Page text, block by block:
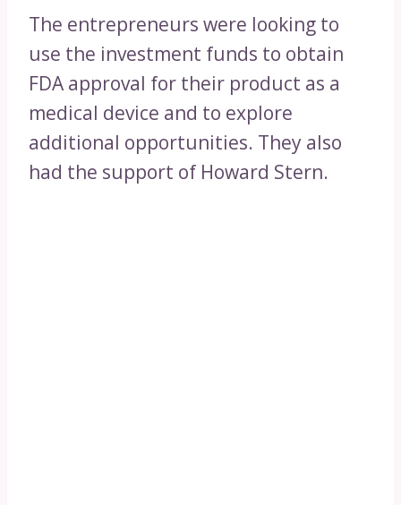
The entrepreneurs were looking to
use the investment funds to obtain
FDA approval for their product as a
medical device and to explore
additional opportunities. They also
had the support of Howard Stern.